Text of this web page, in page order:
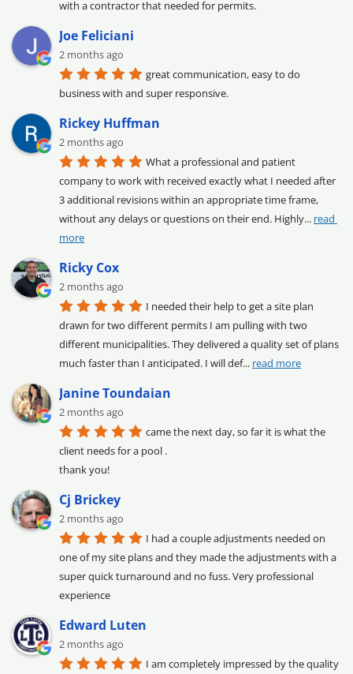
with a contractor that needed for permits.
Joe Feliciani
2 months ago
great communication, easy to do
business with and super responsive.
Rickey Huffman
2 months ago
What a professional and patient
company to work with received exactly what I needed after
3 additional revisions within an appropriate time frame,
without any delays or questions on their end. Highly... read
more
Ricky Cox
2 months ago
I needed their help to get a site plan
drawn for two different permits I am pulling with two
different municipalities. They delivered a quality set of plans
much faster than I anticipated. I will def... read more
Janine Toundaian
2 months ago
came the next day, so far it is what the
client needs for a pool .
thank you!
Cj Brickey
2 months ago
I had a couple adjustments needed on
one of my site plans and they made the adjustments with a
super quick turnaround and no fuss. Very professional
experience
Edward Luten
2 months ago
I am completely impressed by the quality